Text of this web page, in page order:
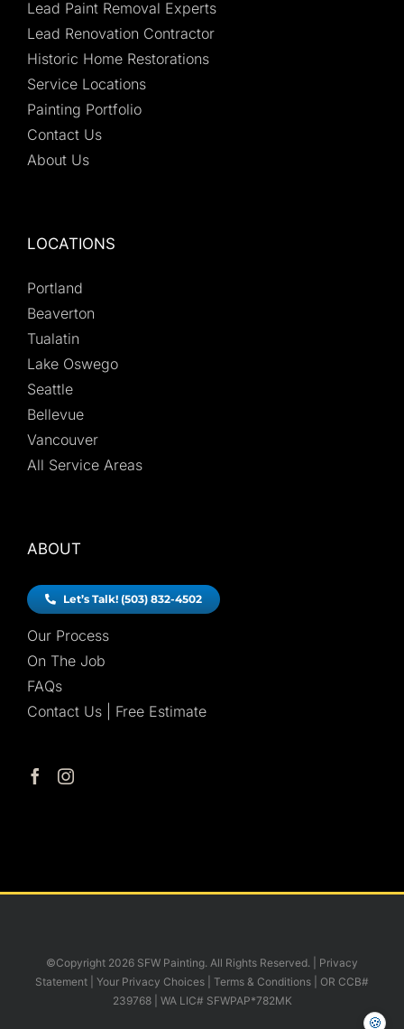
🍪
Lead Paint Removal Experts
Lead Renovation Contractor
Historic Home Restorations
Service Locations
Painting Portfolio
Contact Us
About Us
LOCATIONS
Portland
Beaverton
Tualatin
Lake Oswego
Seattle
Bellevue
Vancouver
All Service Areas
ABOUT
Let’s Talk! (503) 832-4502
Our Process
On The Job
FAQs
Contact Us | Free Estimate
©Copyright 2026 SFW Painting. All Rights Reserved. | Privacy
Statement
Your Privacy Choices Terms & Conditions | OR CCB#
239768 | WA LIC# SFWPAP*782MK